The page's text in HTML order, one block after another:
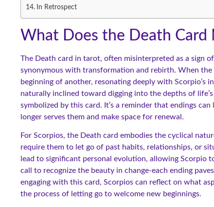
In Retrospect
What Does the Death Card
The Death card in tarot, often misinterpreted as a sign
synonymous with transformation and rebirth. When the
beginning of another, resonating deeply with Scorpio’s
naturally inclined toward digging into the depths of
symbolized by this card. It’s a reminder that endings
longer serves them and make space for renewal.
For Scorpios, the Death card embodies the cyclical
require them to let go of past habits, relationships, or
lead to significant personal evolution, allowing Scorpio
call to recognize the beauty in change-each ending
engaging with this card, Scorpios can reflect on what
the process of letting go to welcome new beginnings.